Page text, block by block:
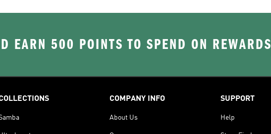
EARN 500 POINTS TO SPEND ON REWARDS
COMPANY INFO
About Us
SUPPORT
Help